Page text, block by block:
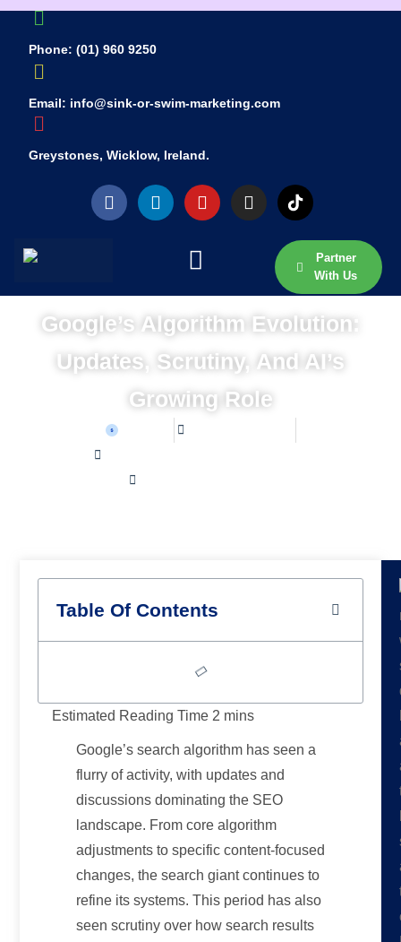
Phone: (01) 960 9250
Email: info@sink-or-swim-marketing.com
Greystones, Wicklow, Ireland.
Partner
With Us
Google’s Algorithm Evolution:
Updates, Scrutiny, And AI’s
Growing Role
Table Of Contents
Google’s search algorithm has seen a
flurry of activity, with updates and
discussions dominating the SEO
landscape. From core algorithm
adjustments to specific content-focused
changes, the search giant continues to
refine its systems. This period has also
seen scrutiny over how search results